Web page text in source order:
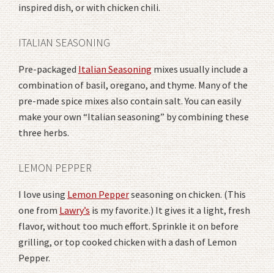
inspired dish, or with chicken chili.
ITALIAN SEASONING
Pre-packagedItalian Seasoningmixes usually include a
combination of basil, oregano, and thyme. Many of the
pre-made spice mixes also contain salt. You can easily
make your own “Italian seasoning” by combining these
three herbs.
LEMON PEPPER
I love usingLemon Pepperseasoning on chicken. (This
one fromLawry’sis my favorite.) It gives it a light, fresh
flavor, without too much effort. Sprinkle it on before
grilling, or top cooked chicken with a dash of Lemon
Pepper.